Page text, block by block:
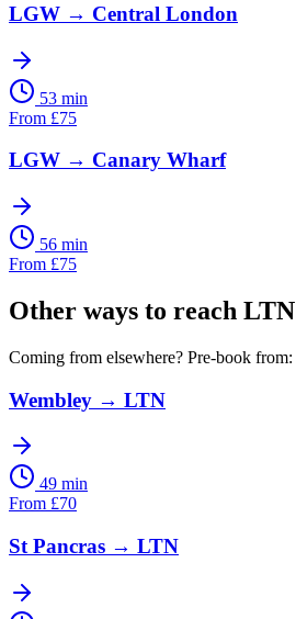
LGW → Central London
53 min
From £75
LGW → Canary Wharf
56 min
From £75
Other ways to reach LTN
Coming from elsewhere? Pre-book from:
Wembley → LTN
49 min
From £70
St Pancras → LTN